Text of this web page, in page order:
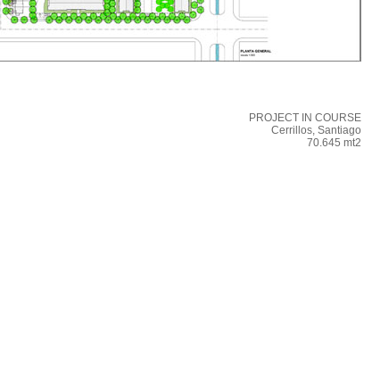
PROJECT IN COURSE
Cerrillos, Santiago
70.645 mt2